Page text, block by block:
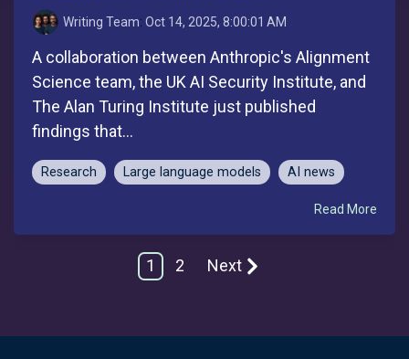
Writing Team: Oct 14, 2025, 8:00:01 AM
A collaboration between Anthropic's Alignment
Science team, the UK AI Security Institute, and
The Alan Turing Institute just published
findings that...
Research Large language models AI news
Read More
1 2 Next